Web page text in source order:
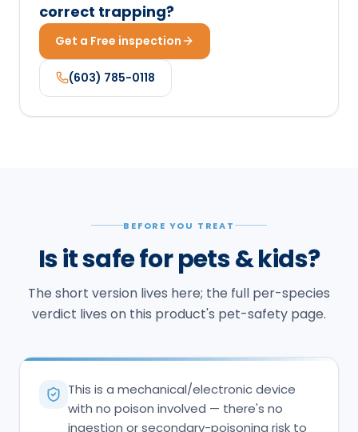
correct trapping?
Get a Free inspection
(603) 785-0118
BEFORE YOU TREAT
Is it safe for pets & kids?
The short version lives here; the full per-species
verdict lives on this product's pet-safety page.
This is a mechanical/electronic device
with no poison involved — there's no
ingestion or secondary-poisoning risk to